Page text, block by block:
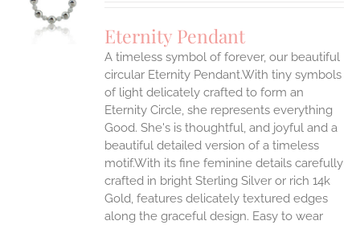
Eternity Pendant
A timeless symbol of forever, our beautiful
circular Eternity Pendant.With tiny symbols
of light delicately crafted to form an
Eternity Circle, she represents everything
Good. She's is thoughtful, and joyful and a
beautiful detailed version of a timeless
motif.With its fine feminine details carefully
crafted in bright Sterling Silver or rich 14k
Gold, features delicately textured edges
along the graceful design. Easy to wear